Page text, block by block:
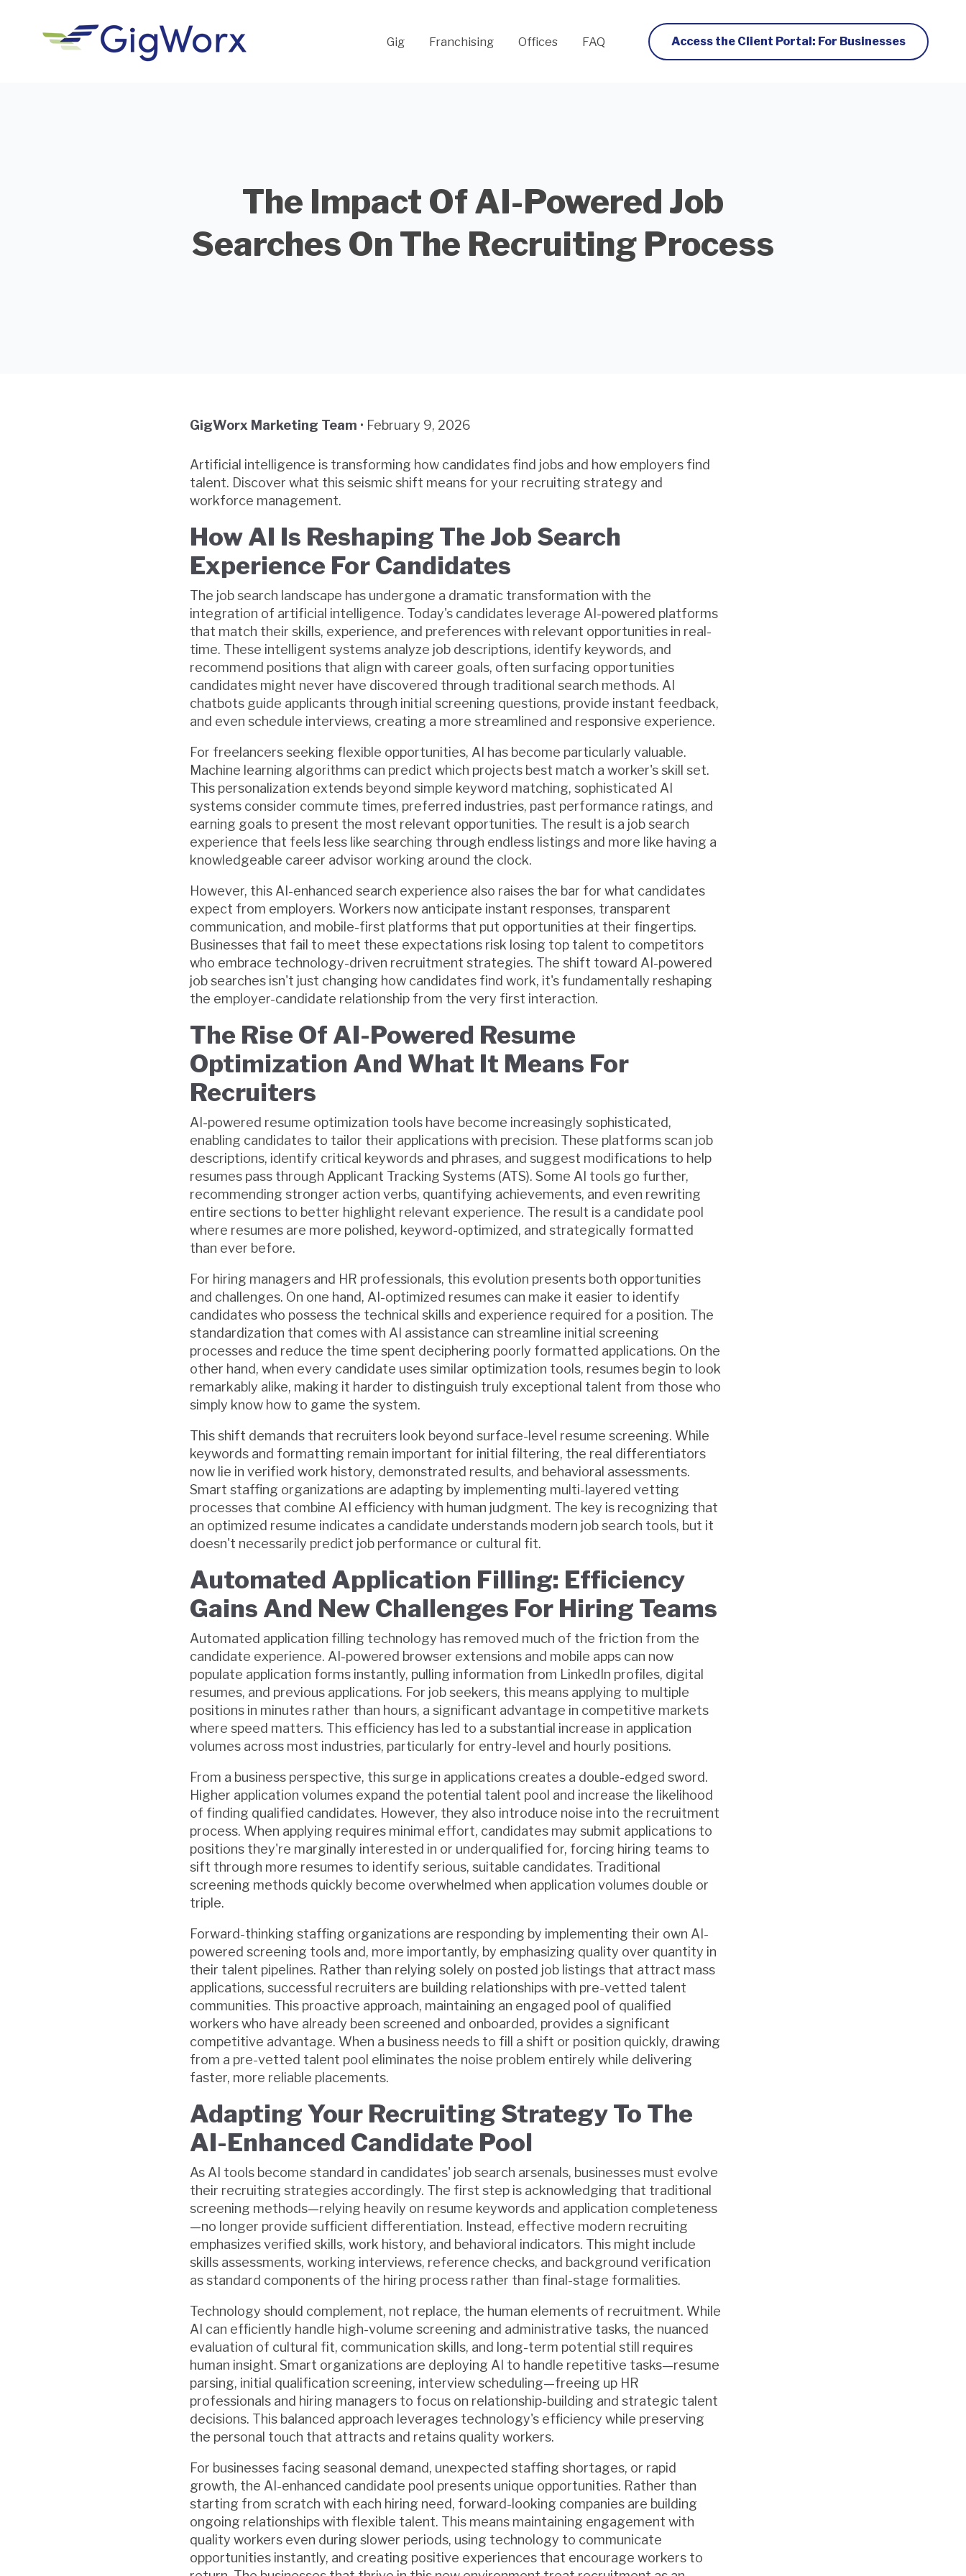
Gig Franchising Offices FAQ Access the Client Portal: For Businesses
The Impact Of AI-Powered Job
Searches On The Recruiting Process
GigWorx Marketing Team • February 9, 2026
Artificial intelligence is transforming how candidates find jobs and how employers find
talent. Discover what this seismic shift means for your recruiting strategy and
workforce management.
How AI Is Reshaping The Job Search
Experience For Candidates
The job search landscape has undergone a dramatic transformation with the
integration of artificial intelligence. Today's candidates leverage AI-powered platforms
that match their skills, experience, and preferences with relevant opportunities in real-
time. These intelligent systems analyze job descriptions, identify keywords, and
recommend positions that align with career goals, often surfacing opportunities
candidates might never have discovered through traditional search methods. AI
chatbots guide applicants through initial screening questions, provide instant feedback,
and even schedule interviews, creating a more streamlined and responsive experience.
For freelancers seeking flexible opportunities, AI has become particularly valuable.
Machine learning algorithms can predict which projects best match a worker's skill set.
This personalization extends beyond simple keyword matching, sophisticated AI
systems consider commute times, preferred industries, past performance ratings, and
earning goals to present the most relevant opportunities. The result is a job search
experience that feels less like searching through endless listings and more like having a
knowledgeable career advisor working around the clock.
However, this AI-enhanced search experience also raises the bar for what candidates
expect from employers. Workers now anticipate instant responses, transparent
communication, and mobile-first platforms that put opportunities at their fingertips.
Businesses that fail to meet these expectations risk losing top talent to competitors
who embrace technology-driven recruitment strategies. The shift toward AI-powered
job searches isn't just changing how candidates find work, it's fundamentally reshaping
the employer-candidate relationship from the very first interaction.
The Rise Of AI-Powered Resume
Optimization And What It Means For
Recruiters
AI-powered resume optimization tools have become increasingly sophisticated,
enabling candidates to tailor their applications with precision. These platforms scan job
descriptions, identify critical keywords and phrases, and suggest modifications to help
resumes pass through Applicant Tracking Systems (ATS). Some AI tools go further,
recommending stronger action verbs, quantifying achievements, and even rewriting
entire sections to better highlight relevant experience. The result is a candidate pool
where resumes are more polished, keyword-optimized, and strategically formatted
than ever before.
For hiring managers and HR professionals, this evolution presents both opportunities
and challenges. On one hand, AI-optimized resumes can make it easier to identify
candidates who possess the technical skills and experience required for a position. The
standardization that comes with AI assistance can streamline initial screening
processes and reduce the time spent deciphering poorly formatted applications. On the
other hand, when every candidate uses similar optimization tools, resumes begin to look
remarkably alike, making it harder to distinguish truly exceptional talent from those who
simply know how to game the system.
This shift demands that recruiters look beyond surface-level resume screening. While
keywords and formatting remain important for initial filtering, the real differentiators
now lie in verified work history, demonstrated results, and behavioral assessments.
Smart staffing organizations are adapting by implementing multi-layered vetting
processes that combine AI efficiency with human judgment. The key is recognizing that
an optimized resume indicates a candidate understands modern job search tools, but it
doesn't necessarily predict job performance or cultural fit.
Automated Application Filling: Efficiency
Gains And New Challenges For Hiring Teams
Automated application filling technology has removed much of the friction from the
candidate experience. AI-powered browser extensions and mobile apps can now
populate application forms instantly, pulling information from LinkedIn profiles, digital
resumes, and previous applications. For job seekers, this means applying to multiple
positions in minutes rather than hours, a significant advantage in competitive markets
where speed matters. This efficiency has led to a substantial increase in application
volumes across most industries, particularly for entry-level and hourly positions.
From a business perspective, this surge in applications creates a double-edged sword.
Higher application volumes expand the potential talent pool and increase the likelihood
of finding qualified candidates. However, they also introduce noise into the recruitment
process. When applying requires minimal effort, candidates may submit applications to
positions they're marginally interested in or underqualified for, forcing hiring teams to
sift through more resumes to identify serious, suitable candidates. Traditional
screening methods quickly become overwhelmed when application volumes double or
triple.
Forward-thinking staffing organizations are responding by implementing their own AI-
powered screening tools and, more importantly, by emphasizing quality over quantity in
their talent pipelines. Rather than relying solely on posted job listings that attract mass
applications, successful recruiters are building relationships with pre-vetted talent
communities. This proactive approach, maintaining an engaged pool of qualified
workers who have already been screened and onboarded, provides a significant
competitive advantage. When a business needs to fill a shift or position quickly, drawing
from a pre-vetted talent pool eliminates the noise problem entirely while delivering
faster, more reliable placements.
Adapting Your Recruiting Strategy To The
AI-Enhanced Candidate Pool
As AI tools become standard in candidates' job search arsenals, businesses must evolve
their recruiting strategies accordingly. The first step is acknowledging that traditional
screening methods—relying heavily on resume keywords and application completeness
—no longer provide sufficient differentiation. Instead, effective modern recruiting
emphasizes verified skills, work history, and behavioral indicators. This might include
skills assessments, working interviews, reference checks, and background verification
as standard components of the hiring process rather than final-stage formalities.
Technology should complement, not replace, the human elements of recruitment. While
AI can efficiently handle high-volume screening and administrative tasks, the nuanced
evaluation of cultural fit, communication skills, and long-term potential still requires
human insight. Smart organizations are deploying AI to handle repetitive tasks—resume
parsing, initial qualification screening, interview scheduling—freeing up HR
professionals and hiring managers to focus on relationship-building and strategic talent
decisions. This balanced approach leverages technology's efficiency while preserving
the personal touch that attracts and retains quality workers.
For businesses facing seasonal demand, unexpected staffing shortages, or rapid
growth, the AI-enhanced candidate pool presents unique opportunities. Rather than
starting from scratch with each hiring need, forward-looking companies are building
ongoing relationships with flexible talent. This means maintaining engagement with
quality workers even during slower periods, using technology to communicate
opportunities instantly, and creating positive experiences that encourage workers to